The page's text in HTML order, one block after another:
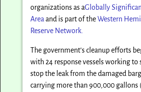
organizations as aGlobally
Area and is part of theWestern
Reserve Network.
The government’s cleanup efforts
with 24 response vessels working
stop the leak from the damaged
carrying more than 900,000